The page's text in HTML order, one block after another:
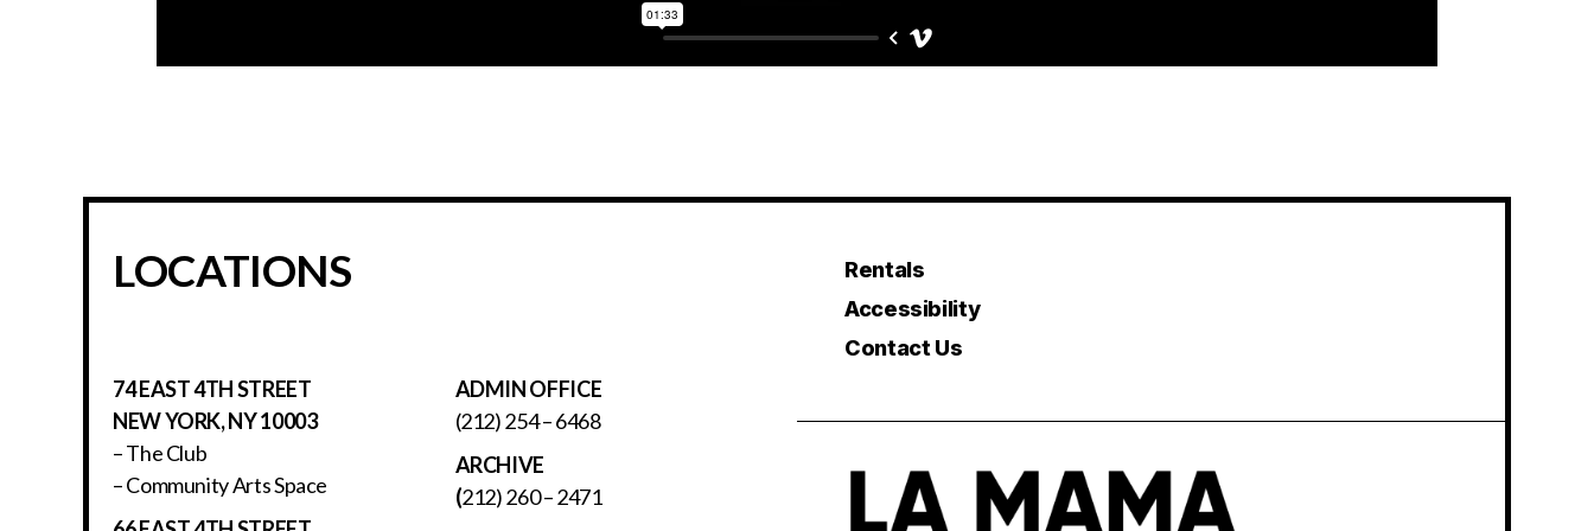
LOCATIONS
74 EAST 4TH STREET
NEW YORK, NY 10003
– The Club
– Community Arts Space
ADMIN OFFICE
(212) 254 – 6468
ARCHIVE
(212) 260 – 2471
Rentals
Accessibility
Contact Us